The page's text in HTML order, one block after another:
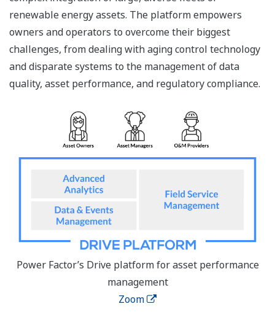
renewable energy assets. The platform empowers
owners and operators to overcome their biggest
challenges, from dealing with aging control technology
and disparate systems to the management of data
quality, asset performance, and regulatory compliance.
Power Factor’s Drive platform for asset performance
management
Zoom